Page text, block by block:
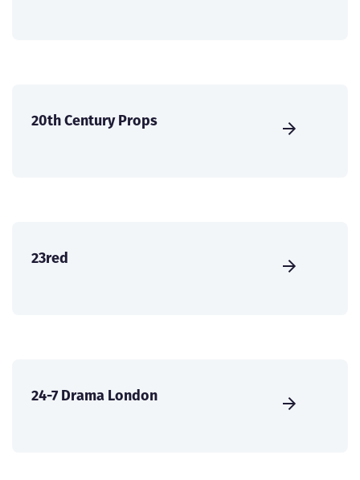
20th Century Props
23red
24-7 Drama London